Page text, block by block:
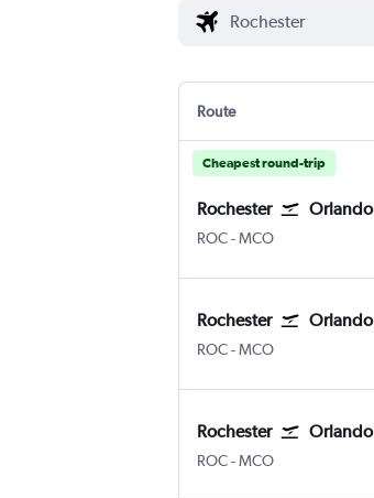
Route
Cheapest round-trip
Rochester Orlando
ROCGreater Rochester Intl
-MCO
Rochester Orlando
ROCGreater Rochester Intl
-MCO
Rochester Orlando
ROCGreater Rochester Intl
-MCO